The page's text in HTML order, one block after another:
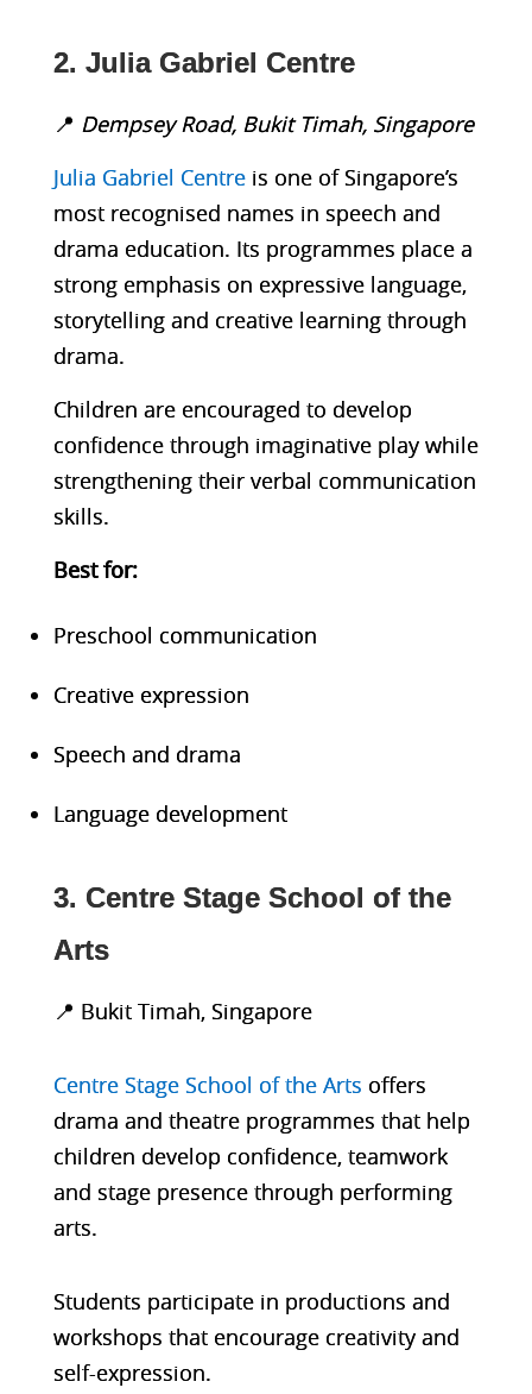
2. Julia Gabriel Centre
📍 Dempsey Road, Bukit Timah, Singapore
Julia Gabriel Centreis one of Singapore’s
most recognised names in speech and
drama education. Its programmes place a
strong emphasis on expressive language,
storytelling and creative learning through
drama.
Children are encouraged to develop
confidence through imaginative play while
strengthening their verbal communication
skills.
Bestfor:
Preschool communication
Creative expression
Speech and drama
Language development
3. Centre Stage School of the
Arts
📍 Bukit Timah, Singapore
Centre Stage School of the Arts offers
drama and theatre programmes that help
children develop confidence, teamwork
and stage presence through performing
arts.
Students participate in productions and
workshops that encourage creativity and
self-expression.